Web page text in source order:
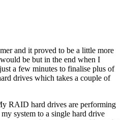
and it proved to be a little more
be but in the end when I
a few minutes to finalise plus of
drives which takes a couple of
RAID hard drives are performing
system to a single hard drive